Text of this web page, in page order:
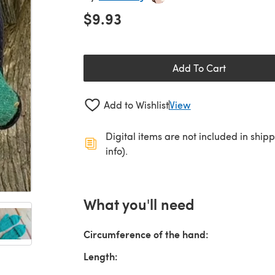
$9.93
Add To Cart
Add to WishlistView
Digital items are not included in
info).
What you'll need
Circumference of the hand:
Length: